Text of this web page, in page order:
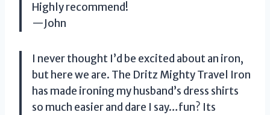
Highly recommend!
—John
I never thought I’d be excited about an iron,
but here we are. The Dritz Mighty Travel Iron
has made ironing my husband’s dress shirts
so much easier and dare I say…fun? Its